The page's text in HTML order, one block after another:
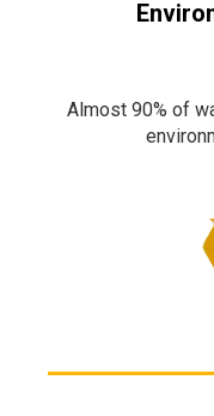
Almost 90% of